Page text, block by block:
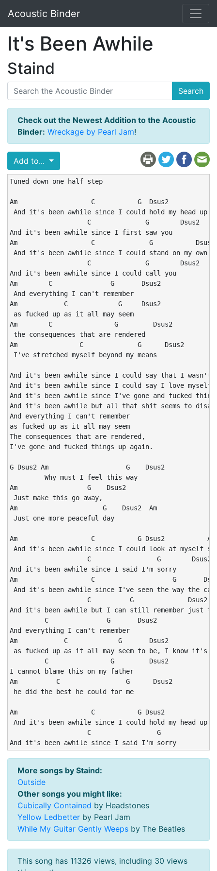
Acoustic Binder
It's Been Awhile
Staind
Search
Check out the Newest Addition to the Acoustic
Binder: Wreckage by Pearl Jam!
Add to...
Tuned down one half step
Am                   C           G  Dsus2
And it's been awhile since I could hold my head up
                    C              G        Dsus2
And it's been awhile since I first saw you
Am                   C              G
And it's been awhile since I could stand on my own
                    C              G        Dsus2
And it's been awhile since I could call you
Am        C               G       Dsus2
And everything I can't remember
Am            C             G     Dsus2
as fucked up as it all may seem
Am        C                G         Dsus2
the consequences that are rendered
Am                C              G      Dsus2
I've stretched myself beyond my means
And it's been awhile since I could say that I wasn't
And it's been awhile since I could say I love myself
And it's been awhile since I've gone and fucked
And it's been awhile but all that shit seems to
And everything I can't remember
as fucked up as it all may seem
The consequences that are rendered,
I've gone and fucked things up again.
G Dsus2 Am                    G    Dsus2
         Why must I feel this way
Am                  G    Dsus2
Just make this go away,
Am                      G    Dsus2  Am
Just one more peaceful day
Am                   C           G Dsus2
And it's been awhile since I could look at myself
                    C                 G        Dsus2
And it's been awhile since I said I'm sorry
Am                   C                    G
And it's been awhile since I've seen the way the
C          G              Dsus2
And it's been awhile but I can still remember just
         C               G       Dsus2
And everything I can't remember
Am            C             G       Dsus2
as fucked up as it all may seem to be, I know it's
         C                G         Dsus2
I cannot blame this on my father
Am          C                 G      Dsus2
he did the best he could for me
Am                   C           G Dsus2
And it's been awhile since I could hold my head up
                    C                 G
And it's been awhile since I said I'm sorry
More songs by Staind:
Outside
Other songs you might like:
Cubically Contained by Headstones
Yellow Ledbetter by Pearl Jam
While My Guitar Gently Weeps by The Beatles
This song has 11326 views, including 30 views